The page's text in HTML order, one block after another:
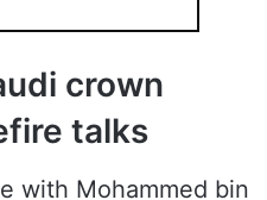
two to three
crown
talks